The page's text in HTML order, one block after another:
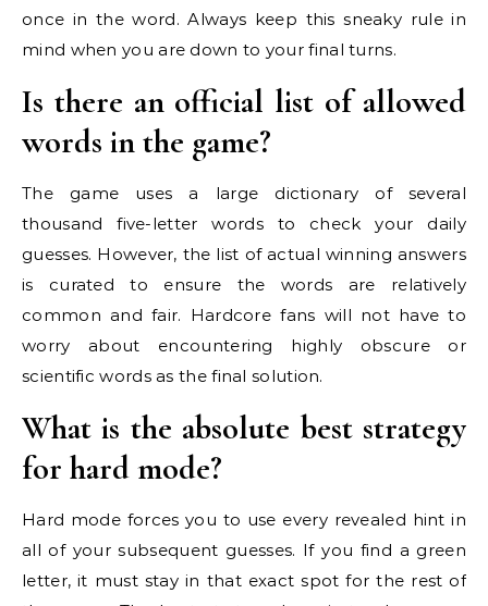
once in the word. Always keep this sneaky rule in
mind when you are down to your final turns.
Is there an official list of allowed
words in the game?
The game uses a large dictionary of several
thousand five-letter words to check your daily
guesses. However, the list of actual winning answers
is curated to ensure the words are relatively
common and fair. Hardcore fans will not have to
worry about encountering highly obscure or
scientific words as the final solution.
What is the absolute best strategy
for hard mode?
Hard mode forces you to use every revealed hint in
all of your subsequent guesses. If you find a green
letter, it must stay in that exact spot for the rest of